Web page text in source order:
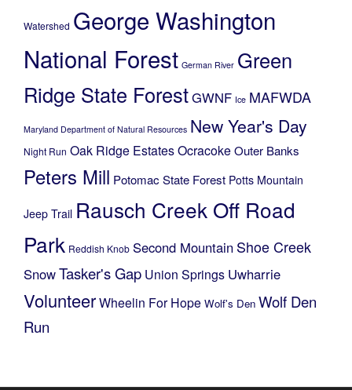
Watershed George Washington
National Forest German River Green
Ridge State ForestGWNF Ice MAFWDA
Maryland Department of Natural Resources New Year's Day
Night Run Oak Ridge EstatesOcracokeOuter Banks
Peters Mill Potomac State Forest Potts Mountain
Jeep Trail Rausch Creek Off Road
Park Reddish Knob Second Mountain Shoe Creek
SnowTasker's Gap Union Springs Uwharrie
VolunteerWheelin For Hope Wolf's Den Wolf Den
Run